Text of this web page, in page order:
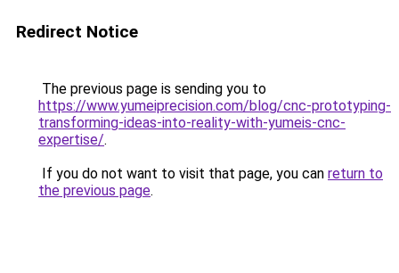
Redirect Notice
The previous page is sending you to
https://www.yumeiprecision.com/blog/cnc-prototyping-
transforming-ideas-into-reality-with-yumeis-cnc-
expertise/.
If you do not want to visit that page, you can return to
the previous page.